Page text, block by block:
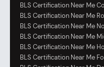
BLS Certification Near Me
BLS Certification Near Me
BLS Certification Near Me
BLS Certification Near Me
BLS Certification Near Me
BLS Certification Near Me